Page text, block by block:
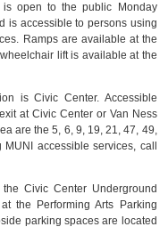
open to the public Monday
is accessible to persons using
Ramps are available at the
lift is available at the
is Civic Center. Accessible
at Civic Center or Van Ness
are the 5, 6, 9, 19, 21, 47, 49,
accessible services, call
Civic Center Underground
the Performing Arts Parking
parking spaces are located